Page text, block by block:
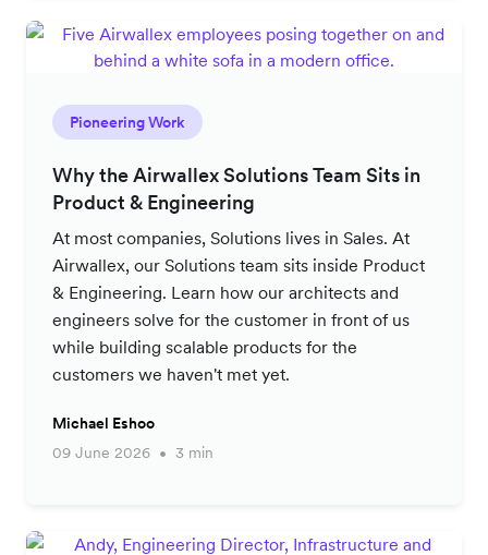
Pioneering Work
Why the Airwallex Solutions Team Sits in
Product & Engineering
At most companies, Solutions lives in Sales. At
Airwallex, our Solutions team sits inside Product
& Engineering. Learn how our architects and
engineers solve for the customer in front of us
while building scalable products for the
customers we haven't met yet.
Michael Eshoo
09 June 2026
3 min